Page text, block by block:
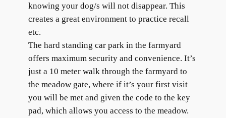
knowing your dog/s will not disappear. This
creates a great environment to practice recall
etc.
The hard standing car park in the farmyard
offers maximum security and convenience. It’s
just a 10 meter walk through the farmyard to
the meadow gate, where if it’s your first visit
you will be met and given the code to the key
pad, which allows you access to the meadow.